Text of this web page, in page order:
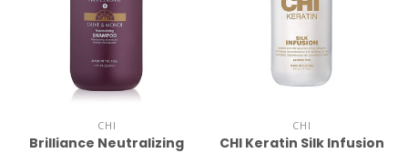
CHI
Brilliance Neutralizing
CHI
CHI Keratin Silk Infusion